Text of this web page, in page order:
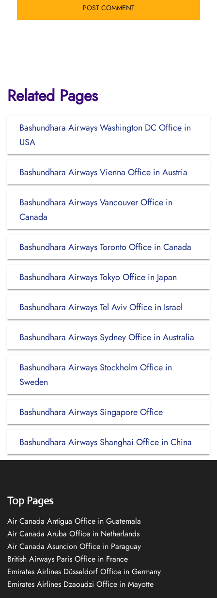
Related Pages
Bashundhara Airways Washington DC Office in
USA
Bashundhara Airways Vienna Office in Austria
Bashundhara Airways Vancouver Office in
Canada
Bashundhara Airways Toronto Office in Canada
Bashundhara Airways Tokyo Office in Japan
Bashundhara Airways Tel Aviv Office in Israel
Bashundhara Airways Sydney Office in Australia
Bashundhara Airways Stockholm Office in
Sweden
Bashundhara Airways Singapore Office
Bashundhara Airways Shanghai Office in China
Top Pages
Air Canada Antigua Office in Guatemala
Air Canada Aruba Office in Netherlands
Air Canada Asuncion Office in Paraguay
British Airways Paris Office in France
Emirates Airlines Düsseldorf Office in Germany
Emirates Airlines Dzaoudzi Office in Mayotte